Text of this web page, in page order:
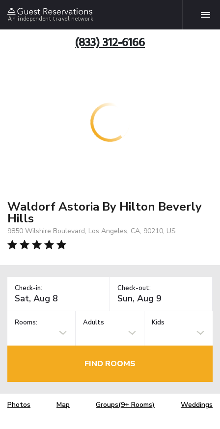
An independent travel network
(833) 312-6166
Waldorf Astoria By Hilton Beverly
Hills
9850 Wilshire Boulevard, Los Angeles, CA, 90210, US
Check-in: Check-out:
Rooms: Adults Kids
FIND ROOMS
Photos Map Groups(9+ Rooms) Weddings